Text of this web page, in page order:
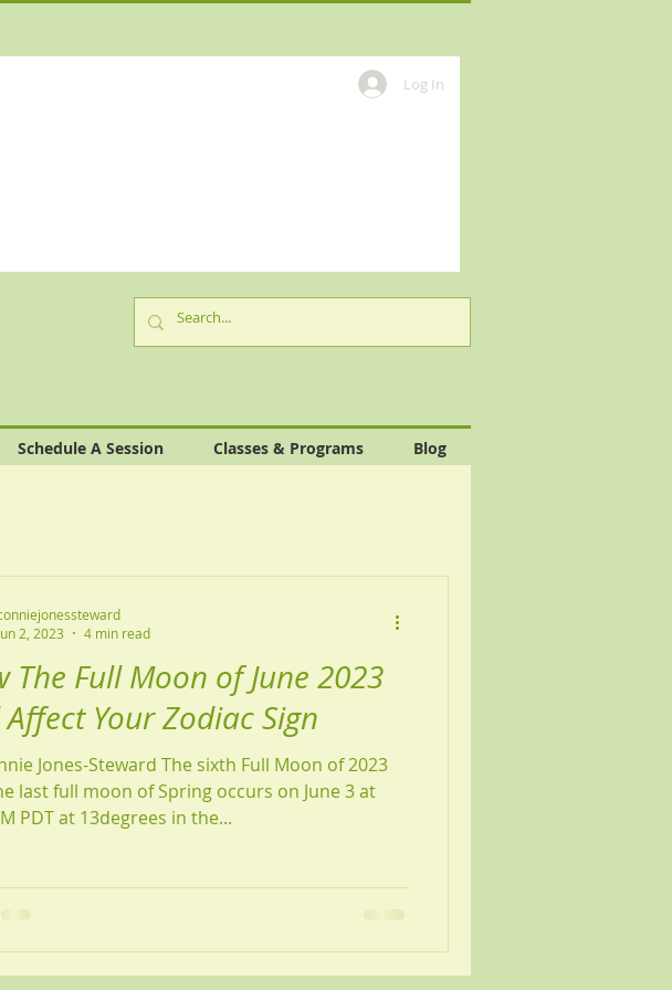
Log In
Schedule A Session Classes & Programs Blog
The Full Moon of June 2023
Affect Your Zodiac Sign
Jones-Steward The sixth Full Moon of 2023
last full moon of Spring occurs on June 3 at
PDT at 13degrees in the...
2, 2023
4 min read